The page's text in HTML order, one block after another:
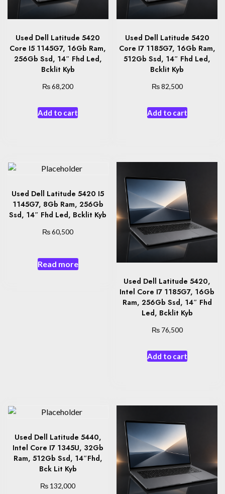
Used Dell Latitude 5420
Core I5 1145G7, 16Gb Ram,
256Gb Ssd, 14″ Fhd Led,
Bcklit Kyb
₨68,200
Add to cart
Used Dell Latitude 5420
Core I7 1185G7, 16Gb Ram,
512Gb Ssd, 14″ Fhd Led,
Bcklit Kyb
₨82,500
Add to cart
Used Dell Latitude 5420 I5
1145G7, 8Gb Ram, 256Gb
Ssd, 14″ Fhd Led, Bcklit Kyb
₨60,500
Read more
Used Dell Latitude 5420,
Intel Core I7 1185G7, 16Gb
Ram, 256Gb Ssd, 14″ Fhd
Led, Bcklit Kyb
₨76,500
Add to cart
Used Dell Latitude 5440,
Intel Core I7 1345U, 32Gb
Ram, 512Gb Ssd, 14″Fhd,
Bck Lit Kyb
₨ 132,000